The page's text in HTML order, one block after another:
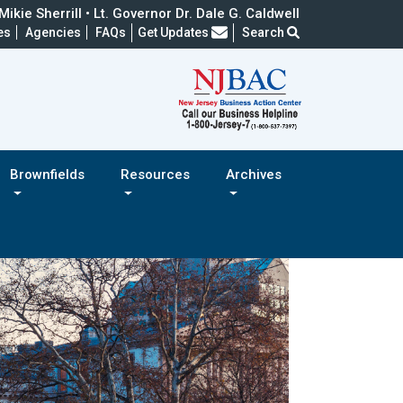
Sherrill • Lt. Governor Dr. Dale G. Caldwell
Agencies FAQs Frequently Asked Questions
Get Updates Search
Brownfields Resources Archives